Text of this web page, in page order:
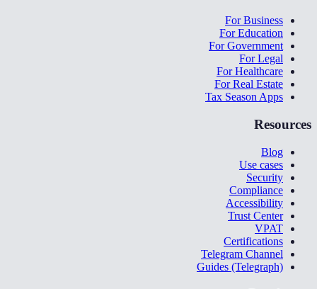
For Business
For Education
For Government
For Legal
For Healthcare
For Real Estate
Tax Season Apps
Resources
Blog
Use cases
Security
Compliance
Accessibility
Trust Center
VPAT
Certifications
Telegram Channel
Guides (Telegraph)